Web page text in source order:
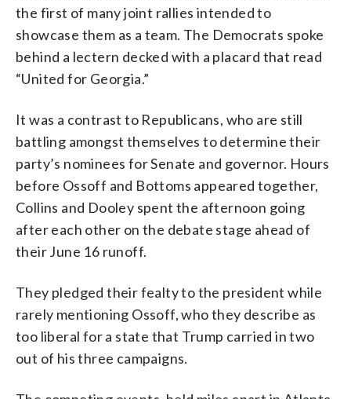
the first of many joint rallies intended to
showcase them as a team. The Democrats spoke
behind a lectern decked with a placard that read
“United for Georgia.”
It was a contrast to Republicans, who are still
battling amongst themselves to determine their
party’s nominees for Senate and governor. Hours
before Ossoff and Bottoms appeared together,
Collins and Dooley spent the afternoon going
after each other on the debate stage ahead of
their June 16 runoff.
They pledged their fealty to the president while
rarely mentioning Ossoff, who they describe as
too liberal for a state that Trump carried in two
out of his three campaigns.